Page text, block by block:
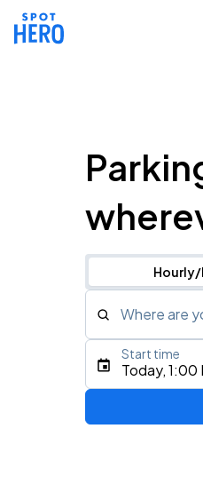
Where are
Type an
Today, 1:00
Start time